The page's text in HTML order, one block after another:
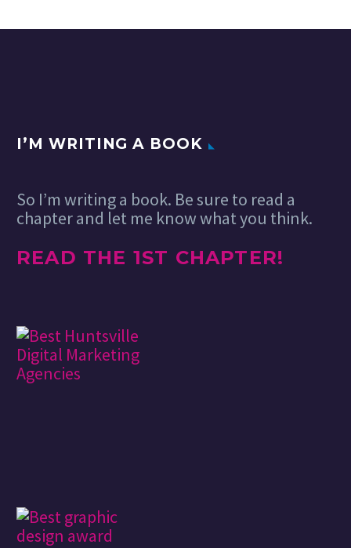
I’M WRITING A BOOK
So I’m writing a book. Be sure to read a
chapter and let me know what you think.
READ THE 1ST CHAPTER!